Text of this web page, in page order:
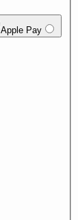
Apple Pay